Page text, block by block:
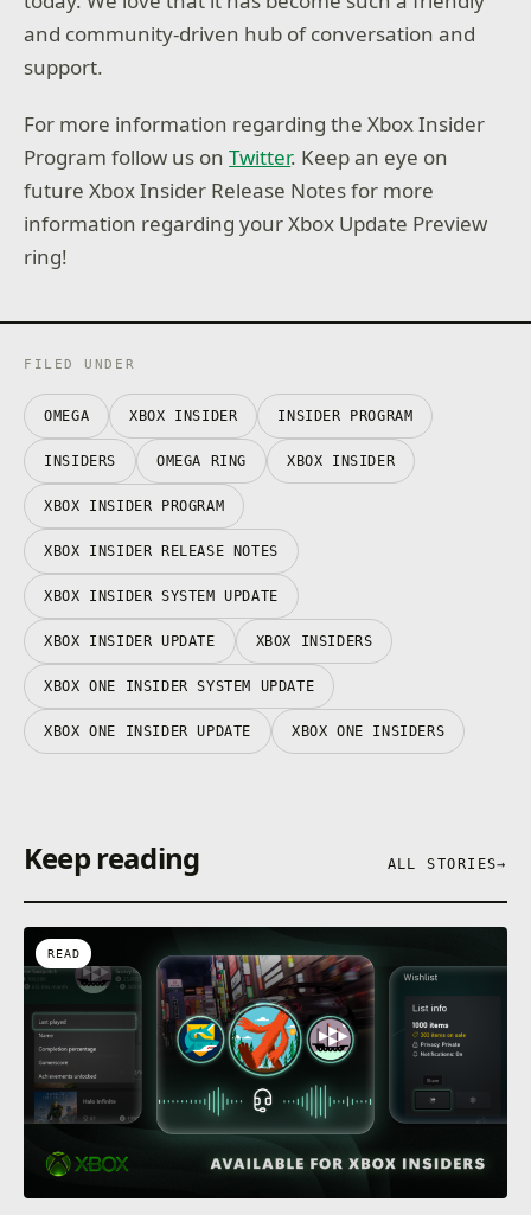
and community-driven hub of conversation and
support.
For more information regarding the Xbox Insider
Program follow us onTwitter. Keep an eye on
future Xbox Insider Release Notes for more
information regarding your Xbox Update Preview
ring!
FILED UNDER
OMEGA XBOX INSIDER INSIDER PROGRAM
INSIDERS OMEGA RING XBOX INSIDER
XBOX INSIDER PROGRAM
XBOX INSIDER RELEASE NOTES
XBOX INSIDER SYSTEM UPDATE
XBOX INSIDER UPDATE XBOX INSIDERS
XBOX ONE INSIDER SYSTEM UPDATE
XBOX ONE INSIDER UPDATE XBOX ONE INSIDERS
Keep reading ALL STORIES→
READ